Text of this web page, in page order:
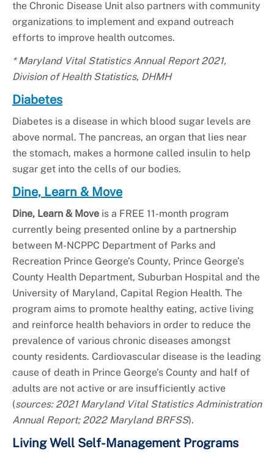
the Chronic Disease Unit also partners with community
organizations to implement and expand outreach
efforts to improve health outcomes.
* Maryland Vital Statistics Annual Report 2021,
Division of Health Statistics, DHMH
Diabetes
Diabetes is a disease in which blood sugar levels are
above normal. The pancreas, an organ that lies near
the stomach, makes a hormone called insulin to help
sugar get into the cells of our bodies.
Dine, Learn & Move
Dine, Learn & Move is a FREE 11-month program
currently being presented online by a partnership
between M-NCPPC Department of Parks and
Recreation Prince George’s County, Prince George’s
County Health Department, Suburban Hospital and the
University of Maryland, Capital Region Health. The
program aims to promote healthy eating, active living
and reinforce health behaviors in order to reduce the
prevalence of various chronic diseases amongst
county residents. Cardiovascular disease is the leading
cause of death in Prince George’s County and half of
adults are not active or are insufficiently active
(sources: 2021 Maryland Vital Statistics Administration
Annual Report; 2022 Maryland BRFSS).
Living Well Self-Management Programs